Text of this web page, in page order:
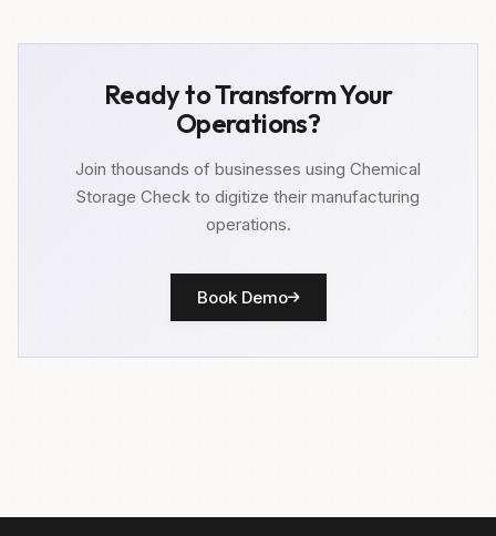
Ready to Transform Your
Operations?
Join thousands of businesses using Chemical
Storage Check to digitize their manufacturing
operations.
Book Demo